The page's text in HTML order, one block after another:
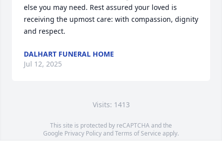
else you may need. Rest assured your loved is
receiving the upmost care: with compassion, dignity
and respect.
DALHART FUNERAL HOME
Jul 12, 2025
Visits: 1413
This site is protected by reCAPTCHA and the
Google Privacy PolicyandTerms of Service apply.